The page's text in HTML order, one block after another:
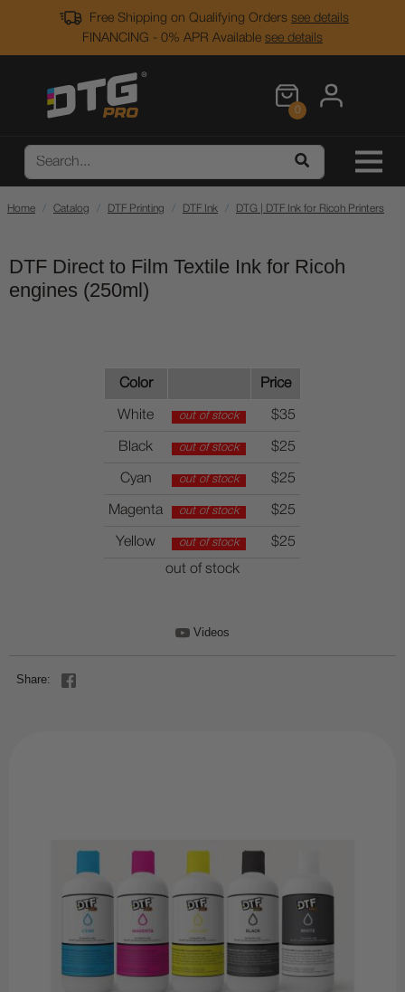
Free Shipping on Qualifying Orders see details
FINANCING - 0% APR Available see details
0
Home Catalog DTF Printing DTF Ink DTG | DTF Ink for Ricoh Printers
DTF Direct to Film Textile Ink for Ricoh
engines (250ml)
Color Price
White out of stock $35
Black out of stock $25
Cyan out of stock $25
Magenta out of stock $25
Yellow out of stock $25
out of stock
Videos
Share: